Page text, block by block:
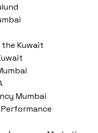
Kuwait
Mumbai
Performance